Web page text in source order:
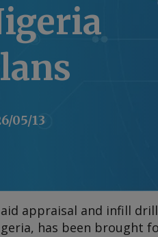
05/13
appraisal and infill
has been brought